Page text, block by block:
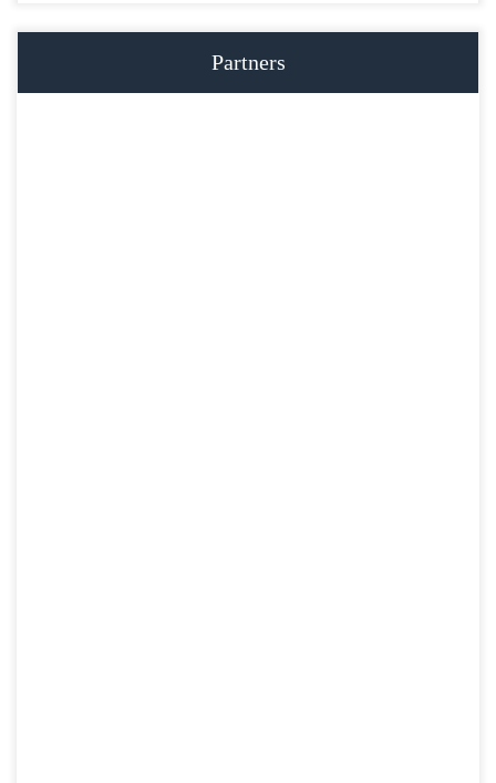
Partners